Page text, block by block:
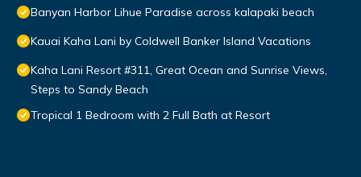
Banyan Harbor Lihue Paradise across kalapaki beach
Kauai Kaha Lani by Coldwell Banker Island Vacations
Kaha Lani Resort #311, Great Ocean and Sunrise Views,
Steps to Sandy Beach
Tropical 1 Bedroom with 2 Full Bath at Resort